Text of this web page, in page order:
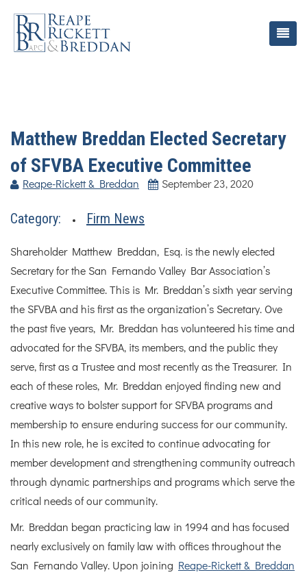
Matthew Breddan Elected Secretary
of SFVBA Executive Committee
Reape-Rickett & Breddan September 23, 2020
Category: Firm News
Shareholder Matthew Breddan, Esq. is the newly elected
Secretary for the San Fernando Valley Bar Association’s
Executive Committee. This is Mr. Breddan’s sixth year serving
the SFVBA and his first as the organization’s Secretary. Ove
the past five years, Mr. Breddan has volunteered his time and
advocated for the SFVBA, its members, and the public they
serve, first as a Trustee and most recently as the Treasurer. In
each of these roles, Mr. Breddan enjoyed finding new and
creative ways to bolster support for SFVBA programs and
membership to ensure enduring success for our community.
In this new role, he is excited to continue advocating for
member development and strengthening community outreach
through dynamic partnerships and programs which serve the
critical needs of our community.
Mr. Breddan began practicing law in 1994 and has focused
nearly exclusively on family law with offices throughout the
San Fernando Valley. Upon joining
Reape-Rickett & Breddan